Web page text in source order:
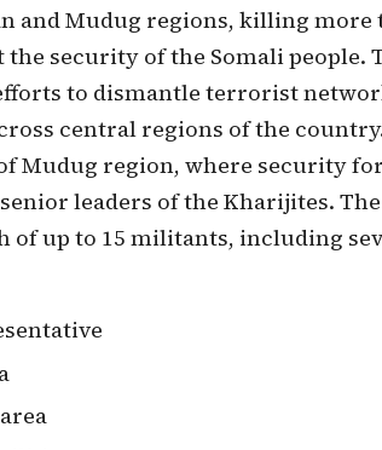
and Mudug regions, killing more
security of the Somali people.
to dismantle terrorist
central regions of the
Mudug region, where security
leaders of the Kharijites.
of up to 15 militants, including